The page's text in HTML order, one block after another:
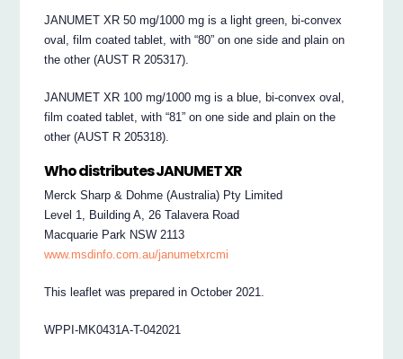
JANUMET XR 50 mg/1000 mg is a light green, bi-convex
oval, film coated tablet, with “80” on one side and plain on
the other (AUST R 205317).
JANUMET XR 100 mg/1000 mg is a blue, bi-convex oval,
film coated tablet, with “81” on one side and plain on the
other (AUST R 205318).
Who distributes JANUMET XR
Merck Sharp & Dohme (Australia) Pty Limited
Level 1, Building A, 26 Talavera Road
Macquarie Park NSW 2113
www.msdinfo.com.au/janumetxrcmi
This leaflet was prepared in October 2021.
WPPI-MK0431A-T-042021